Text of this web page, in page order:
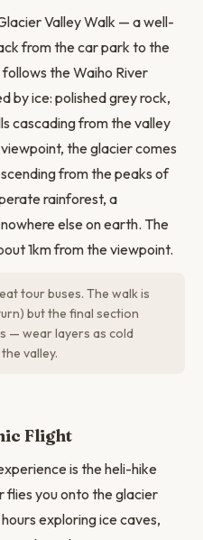
Valley Walk — a well-
from the car park to the
the Waiho River
by ice: polished grey rock,
cascading from the valley
the glacier comes
from the peaks of
rainforest, a
else on earth. The
1km from the viewpoint.
tour buses. The walk is
but the final section
— wear layers as cold
valley.
Flight
is the heli-hike
flies you onto the glacier
exploring ice caves,